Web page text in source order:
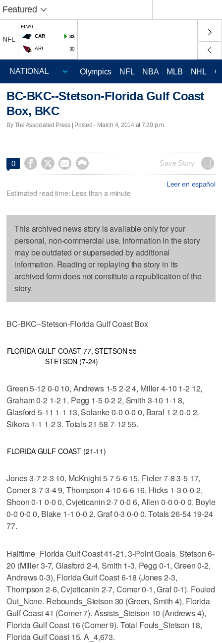
Featured
NFL
FINAL
CAR
33
ARI 30
Olympics NFL NBA MLB NHL
BC-BKC--Stetson-Florida Gulf Coast
Box, BKC
By The Associated Press | Posted - March 4, 2014 at 7:20 p.m.
0     Save Story
Leer en español
Estimated read time: Less than a minute
This archived news story is available only for your
personal, non-commercial use. Information in the story
may be outdated or superseded by additional
information. Reading or replaying the story in its
archived form does not constitute a republication of the
story.
BC-BKC--Stetson-Florida Gulf Coast Box
FLORIDA GULF COAST 77, STETSON 55
STETSON (7-24)
Green 5-12 0-0 10, Andrews 1-5 2-2 4, Miller 4-10 1-2 12,
Graham 0-2 1-2 1, Pegg 1-5 0-2 2, Smith 3-10 1-1 8,
Glasford 5-11 1-1 13, Solanke 0-0 0-0 0, Baral 1-2 0-0 2,
Sikora 1-1 1-2 3. Totals 21-58 7-12 55.
FLORIDA GULF COAST (21-11)
Jones 3-7 2-3 10, McKnight 5-7 5-6 15, Fieler 7-8 3-5 17,
Comer 3-7 3-4 9, Thompson 4-10 6-6 16, Hicks 1-3 0-0 2,
Shoon 0-1 0-0 0, Cvjeticanin 2-7 0-0 6, Allen 0-0 0-0 0, Boyle
0-0 0-0 0, Blake 1-1 0-0 2, Graf 0-3 0-0 0. Totals 26-54 19-24
77.
Halftime_Florida Gulf Coast 41-21. 3-Point Goals_Stetson 6-
20 (Miller 3-7, Glasford 2-4, Smith 1-3, Pegg 0-1, Green 0-2,
Andrews 0-3), Florida Gulf Coast 6-18 (Jones 2-3,
Thompson 2-6, Cvjeticanin 2-7, Comer 0-1, Graf 0-1). Fouled
Out_None. Rebounds_Stetson 30 (Green, Smith 4), Florida
Gulf Coast 41 (Comer 7). Assists_Stetson 10 (Andrews 4),
Florida Gulf Coast 16 (Comer 9). Total Fouls_Stetson 18,
Florida Gulf Coast 15. A_4,673.